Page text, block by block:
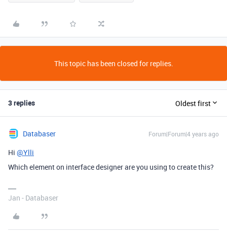
This topic has been closed for replies.
3 replies Oldest first
Databaser Forum|Forum|4 years ago
Hi @Ylli
Which element on interface designer are you using to create this?
Jan - Databaser